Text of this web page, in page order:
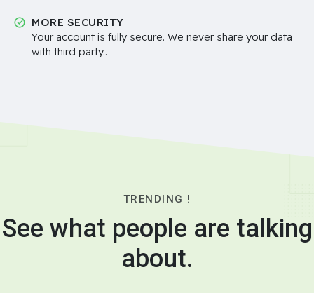
MORE SECURITY
Your account is fully secure. We never share your data
with third party..
TRENDING !
See what people are talking
about.